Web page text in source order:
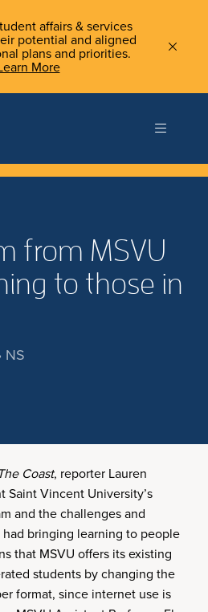
affairs & services
potential and aligned
plans and priorities.
More
from MSVU
to those in
NS
The Coast, reporter Lauren
Saint Vincent University’s
and the challenges and
had bringing learning to people
that MSVU offers its existing
students by changing the
format, since internet use is